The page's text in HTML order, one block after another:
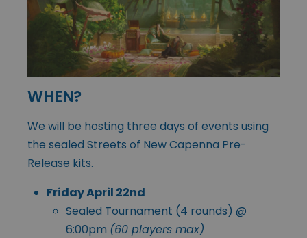
WHEN?
We will be hosting three days of events using
the sealed Streets of New Capenna Pre-
Release kits.
Friday April 22nd
Sealed Tournament (4 rounds) @
6:00pm (60 players max)